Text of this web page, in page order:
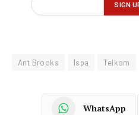
Ant Brooks Ispa Telkom
WhatsApp